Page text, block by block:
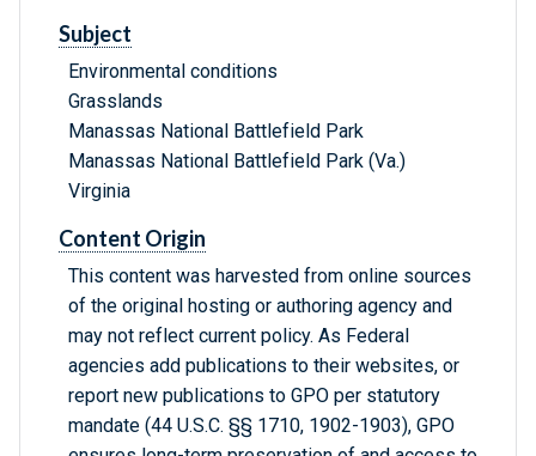
Subject
Environmental conditions
Grasslands
Manassas National Battlefield Park
Manassas National Battlefield Park (Va.)
Virginia
Content Origin
This content was harvested from online sources
of the original hosting or authoring agency and
may not reflect current policy. As Federal
agencies add publications to their websites, or
report new publications to GPO per statutory
mandate (44 U.S.C. §§ 1710, 1902-1903), GPO